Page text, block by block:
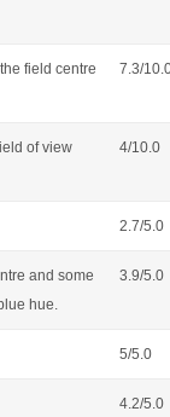
field centre
7.3/
of view
4/10.0
2.7/5.0
and some
hue.
3.9/5.0
5/5.0
4.2/5.0